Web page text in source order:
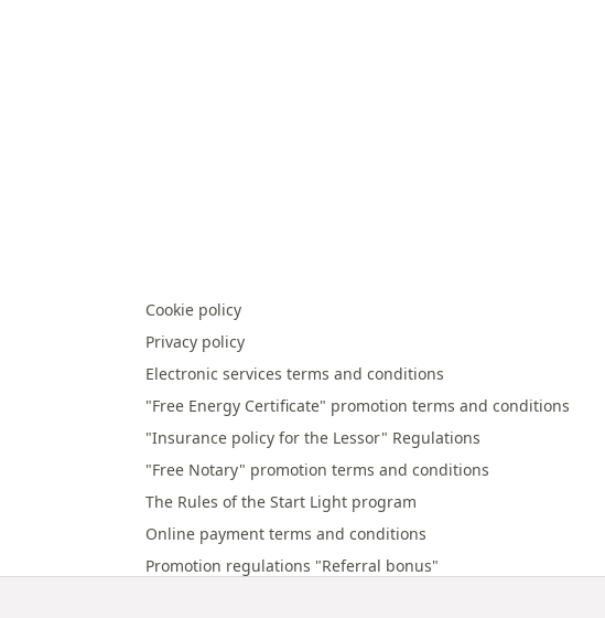
Cookie policy
Privacy policy
Electronic services terms and conditions
"Free Energy Certificate" promotion terms and conditions
"Insurance policy for the Lessor" Regulations
"Free Notary" promotion terms and conditions
The Rules of the Start Light program
Online payment terms and conditions
Promotion regulations "Referral bonus"